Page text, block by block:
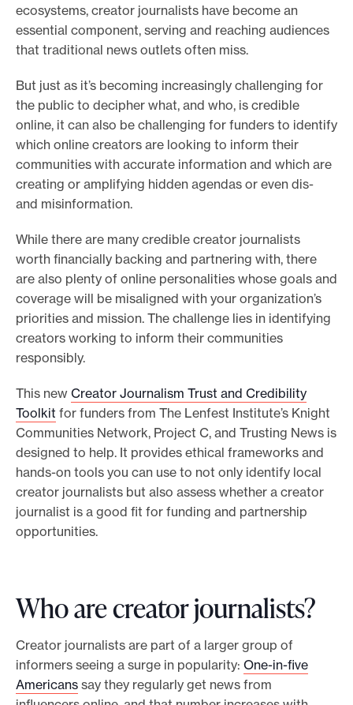
ecosystems, creator journalists have become an
essential component, serving and reaching audiences
that traditional news outlets often miss.
But just as it’s becoming increasingly challenging for
the public to decipher what, and who, is credible
online, it can also be challenging for funders to identify
which online creators are looking to inform their
communities with accurate information and which are
creating or amplifying hidden agendas or even dis-
and misinformation.
While there are many credible creator journalists
worth financially backing and partnering with, there
are also plenty of online personalities whose goals and
coverage will be misaligned with your organization’s
priorities and mission. The challenge lies in identifying
creators working to inform their communities
responsibly.
This new Creator Journalism Trust and Credibility
Toolkit for funders from The Lenfest Institute’s Knight
Communities Network, Project C, and Trusting News is
designed to help. It provides ethical frameworks and
hands-on tools you can use to not only identify local
creator journalists but also assess whether a creator
journalist is a good fit for funding and partnership
opportunities.
Who are creator journalists?
Creator journalists are part of a larger group of
informers seeing a surge in popularity: One-in-five
Americans say they regularly get news from